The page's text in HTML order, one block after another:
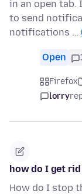
in an open tab.
to send
notifications …
Open
Firefox
lorry
how do I get
How do I stop